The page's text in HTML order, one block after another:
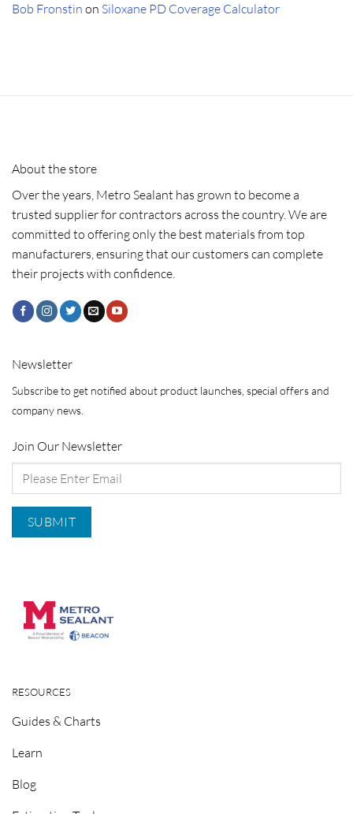
Bob Fronstin on Siloxane PD Coverage Calculator
About the store
Over the years, Metro Sealant has grown to become a
trusted supplier for contractors across the country. We are
committed to offering only the best materials from top
manufacturers, ensuring that our customers can complete
their projects with confidence.
RESOURCES
Guides & Charts
Learn
Blog
Newsletter
Subscribe to get notified about product launches, special offers and
company news.
Join Our Newsletter